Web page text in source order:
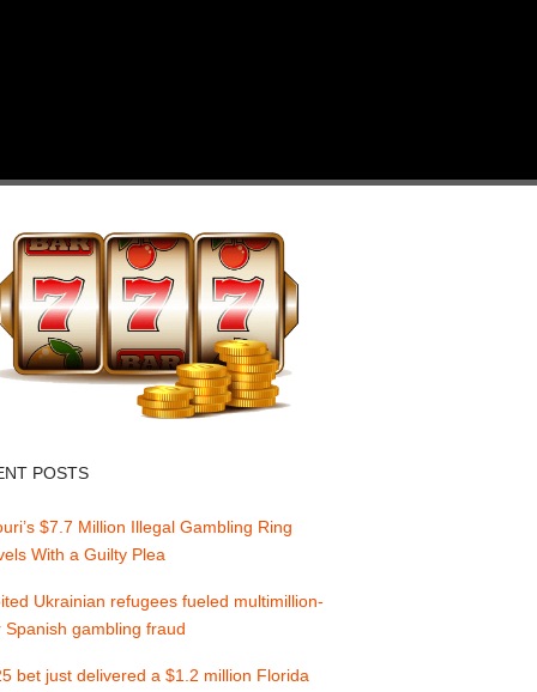
POSTS
$7.7 Million Illegal Gambling Ring
With a Guilty Plea
Ukrainian refugees fueled multimillion-
Spanish gambling fraud
bet just delivered a $1.2 million Florida